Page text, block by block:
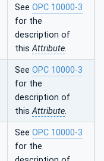
See OPC 10000-3
for the
description of
thisAttribute.
See OPC 10000-3
for the
description of
thisAttribute.
See OPC 10000-3
for the